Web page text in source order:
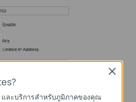
ละบริการสำหรับภูมิภาคของคุณ
Close